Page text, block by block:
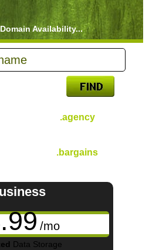
Availability...
.agency
.bargains
/mo
Data Storage